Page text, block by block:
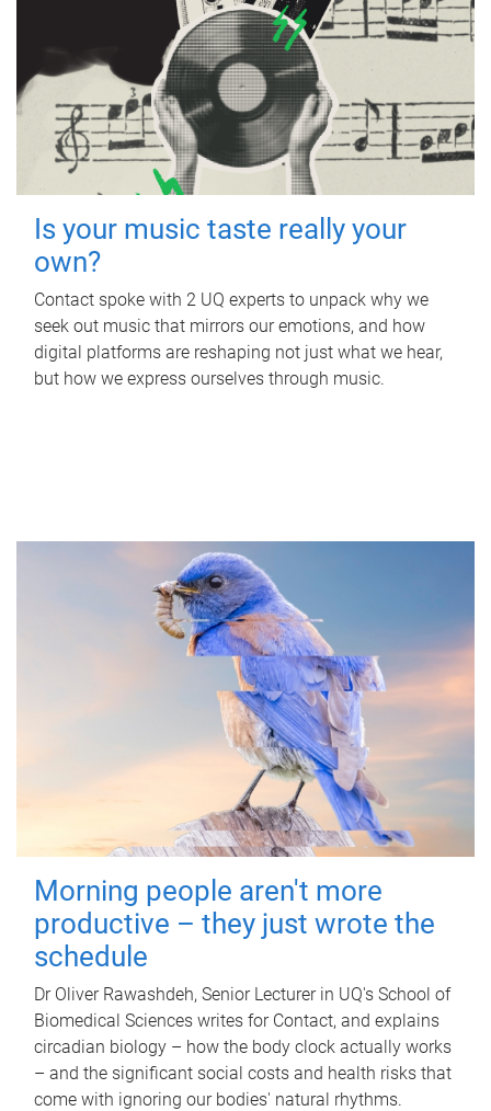
Is your music taste really your
own?
Contact spoke with 2 UQ experts to unpack why we
seek out music that mirrors our emotions, and how
digital platforms are reshaping not just what we hear,
but how we express ourselves through music.
Morning people aren't more
productive – they just wrote the
schedule
Dr Oliver Rawashdeh, Senior Lecturer in UQ's School of
Biomedical Sciences writes for Contact, and explains
circadian biology – how the body clock actually works
– and the significant social costs and health risks that
come with ignoring our bodies' natural rhythms.